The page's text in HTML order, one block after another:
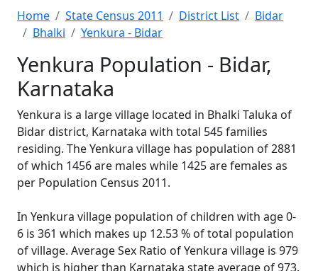
Home State Census 2011 District List
Bidar
Bhalki
Yenkura - Bidar
Yenkura Population - Bidar,
Karnataka
Yenkura is a large village located in Bhalki Taluka of
Bidar district, Karnataka with total 545 families
residing. The Yenkura village has population of 2881
of which 1456 are males while 1425 are females as
per Population Census 2011.
In Yenkura village population of children with age 0-
6 is 361 which makes up 12.53 % of total population
of village. Average Sex Ratio of Yenkura village is 979
which is higher than Karnataka state average of 973.